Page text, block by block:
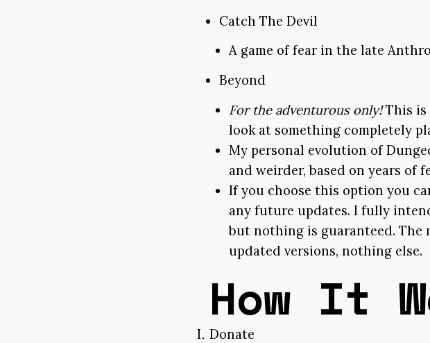
Catch The Devil
A game of fear in the late
Beyond
For the adventurous only!This is
look at something completely
My personal evolution of
and weirder, based on years of
If you choose this option you
any future updates. I fully
but nothing is guaranteed.
updated versions, nothing else.
How It
Donate